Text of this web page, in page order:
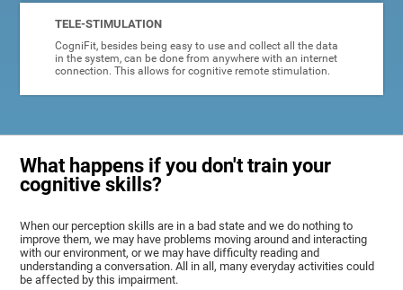
TELE-STIMULATION
CogniFit, besides being easy to use and collect all the data
in the system, can be done from anywhere with an internet
connection. This allows for cognitive remote stimulation.
What happens if you don't train your
cognitive skills?
When our perception skills are in a bad state and we do nothing to
improve them, we may have problems moving around and interacting
with our environment, or we may have difficulty reading and
understanding a conversation. All in all, many everyday activities could
be affected by this impairment.